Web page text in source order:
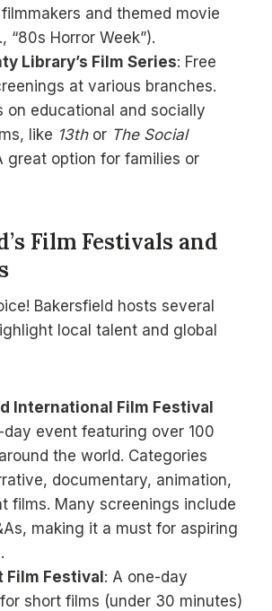
and themed movie
“80s Horror Week”).
Library’s Film Series: Free
at various branches.
on educational and socially
like 13thor The Social
great option for families or
Film Festivals and
Bakersfield hosts several
local talent and global
International Film Festival
day event featuring over 100
the world. Categories
documentary, animation,
films. Many screenings include
making it a must for aspiring
Film Festival: A one-day
short films (under 30 minutes)